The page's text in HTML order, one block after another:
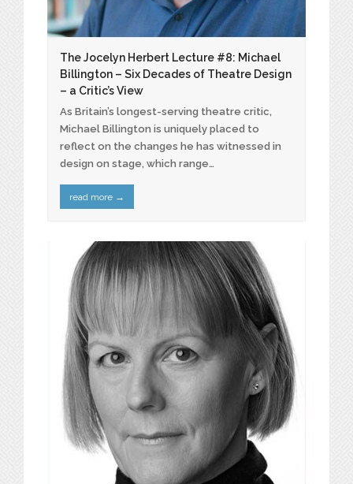
The Jocelyn Herbert Lecture #8: Michael
Billington – Six Decades of Theatre Design
– a Critic’s View
As Britain’s longest-serving theatre critic,
Michael Billington is uniquely placed to
reflect on the changes he has witnessed in
design on stage, which range…
read more →